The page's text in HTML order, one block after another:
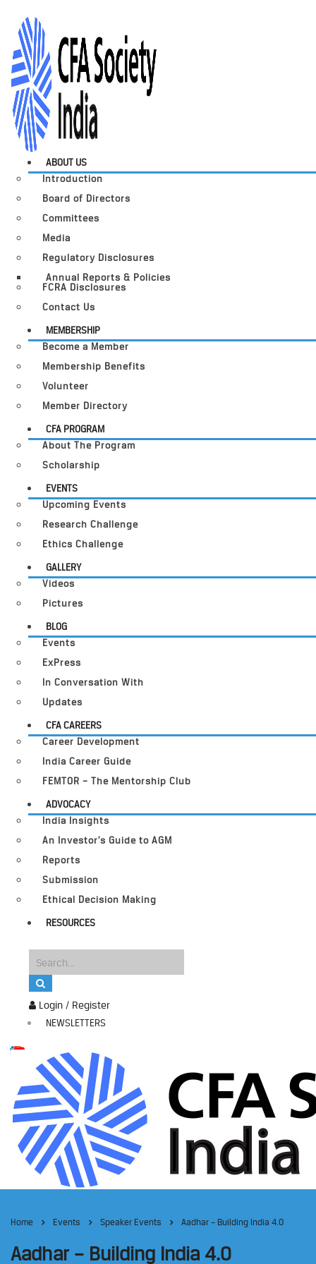
Login / Register
NEWSLETTERS
ABOUT US
Introduction
Board of Directors
Committees
Media
Regulatory Disclosures
Annual Reports & Policies
FCRA Disclosures
Contact Us
MEMBERSHIP
Become a Member
Membership Benefits
Volunteer
Member Directory
CFA PROGRAM
About The Program
Scholarship
EVENTS
Upcoming Events
Research Challenge
Ethics Challenge
GALLERY
Videos
Pictures
BLOG
Events
ExPress
In Conversation With
Updates
CFA CAREERS
Career Development
India Career Guide
FEMTOR – The Mentorship Club
ADVOCACY
India Insights
An Investor’s Guide to AGM
Reports
Submission
Ethical Decision Making
RESOURCES
Home Events Speaker Events Aadhar – Building India 4.0
Aadhar – Building India 4.0